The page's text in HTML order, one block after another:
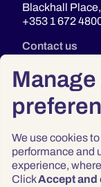
We use cookies
performance and
experience,
ClickAccept and
Blackhall
+353 1 672
Contact us